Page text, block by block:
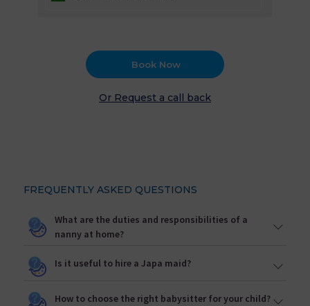
Book Now
Or Request a call back
FREQUENTLY ASKED QUESTIONS
What are the duties and responsibilities of a
nanny at home?
Is it useful to hire a Japa maid?
How to choose the right babysitter for your child?